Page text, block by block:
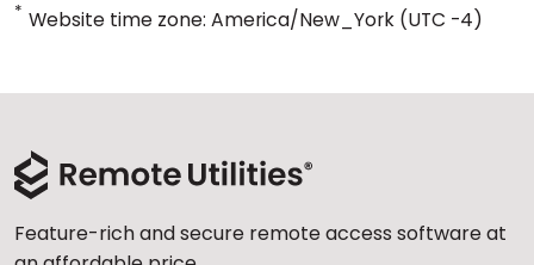
* Website time zone: America/New_York (UTC -4)
Feature-rich and secure remote access software at